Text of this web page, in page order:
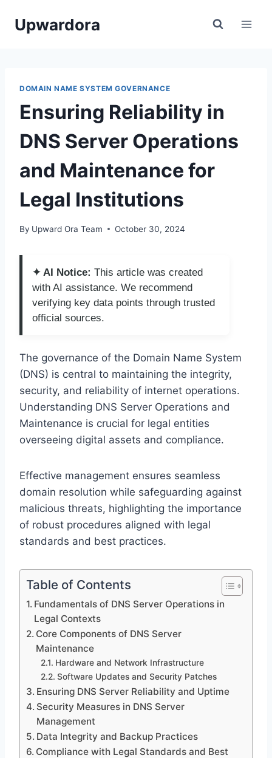
Upwardora
DOMAIN NAME SYSTEM GOVERNANCE
Ensuring Reliability in
DNS Server Operations
and Maintenance for
Legal Institutions
By Upward Ora Team October 30, 2024
✦ AI Notice: This article was created
with AI assistance. We recommend
verifying key data points through trusted
official sources.
The governance of the Domain Name System
(DNS) is central to maintaining the integrity,
security, and reliability of internet operations.
Understanding DNS Server Operations and
Maintenance is crucial for legal entities
overseeing digital assets and compliance.
Effective management ensures seamless
domain resolution while safeguarding against
malicious threats, highlighting the importance
of robust procedures aligned with legal
standards and best practices.
Table of Contents
Fundamentals of DNS Server Operations in
Legal Contexts
Core Components of DNS Server
Maintenance
Hardware and Network Infrastructure
Software Updates and Security Patches
Ensuring DNS Server Reliability and Uptime
Security Measures in DNS Server
Management
Data Integrity and Backup Practices
Compliance with Legal Standards and Best